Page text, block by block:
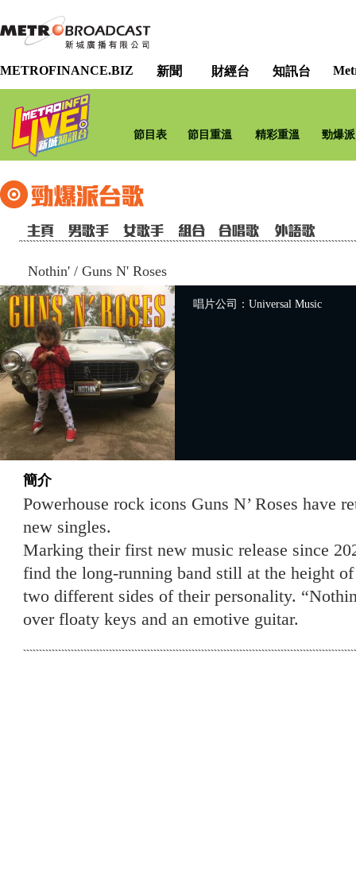
METROFINANCE.BIZ 新聞 財經台 知訊台
節目表 節目重溫 精彩重溫 勁爆
Nothin' / Guns N' Roses
唱片公司：Universal Music
簡介
Powerhouse rock icons Guns N’ Roses have
new singles.
Marking their first new music release since
find the long-running band still at the height
two different sides of their personality.
over floaty keys and an emotive guitar.